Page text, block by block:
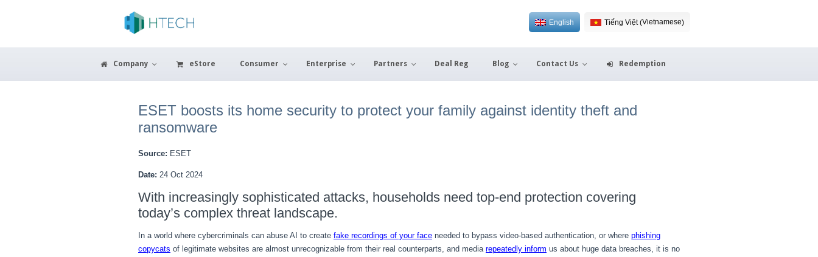
English Tiếng Việt(Vietnamese)
Company eStore Consumer Enterprise Partners Deal Reg Blog Contact Us Redemption
ESET boosts its home security to protect your family against identity theft and
ransomware
Source: ESET
Date: 24 Oct 2024
With increasingly sophisticated attacks, households need top-end protection covering
today’s complex threat landscape.
In a world where cybercriminals can abuse AI to create fake recordings of your face needed to bypass video-based authentication, or where phishing
copycats of legitimate websites are almost unrecognizable from their real counterparts, and media repeatedly inform us about huge data breaches, it is no